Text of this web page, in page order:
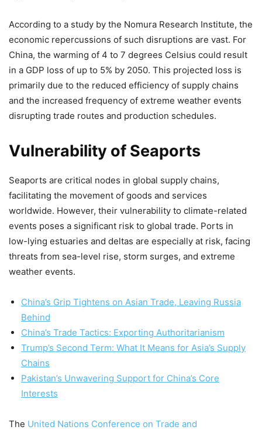
According to a study by the Nomura Research Institute, the
economic repercussions of such disruptions are vast. For
China, the warming of 4 to 7 degrees Celsius could result
in a GDP loss of up to 5% by 2050. This projected loss is
primarily due to the reduced efficiency of supply chains
and the increased frequency of extreme weather events
disrupting trade routes and production schedules.
Vulnerability of Seaports
Seaports are critical nodes in global supply chains,
facilitating the movement of goods and services
worldwide. However, their vulnerability to climate-related
events poses a significant risk to global trade. Ports in
low-lying estuaries and deltas are especially at risk, facing
threats from sea-level rise, storm surges, and extreme
weather events.
China’s Grip Tightens on Asian Trade, Leaving Russia
Behind
China’s Trade Tactics: Exporting Authoritarianism
Trump’s Second Term: What It Means for Asia’s Supply
Chains
Pakistan’s Unwavering Support for China’s Core
Interests
The United Nations Conference on Trade and